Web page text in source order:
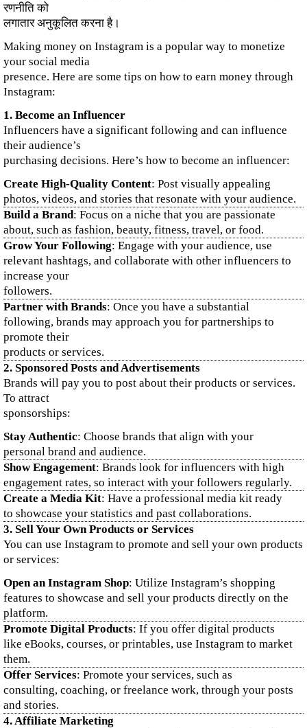
रणनीति को
लगातार अनुकूलित करना है।
Making money on Instagram is a popular way to monetize
your social media
presence. Here are some tips on how to earn money through
Instagram:
1. Become an Influencer
Influencers have a significant following and can influence
their audience’s
purchasing decisions. Here’s how to become an influencer:
Create High-Quality Content: Post visually appealing
photos, videos, and stories that resonate with your audience.
Build a Brand: Focus on a niche that you are passionate
about, such as fashion, beauty, fitness, travel, or food.
Grow Your Following: Engage with your audience, use
relevant hashtags, and collaborate with other influencers to
increase your
followers.
Partner with Brands: Once you have a substantial
following, brands may approach you for partnerships to
promote their
products or services.
2. Sponsored Posts and Advertisements
Brands will pay you to post about their products or services.
To attract
sponsorships:
Stay Authentic: Choose brands that align with your
personal brand and audience.
Show Engagement: Brands look for influencers with high
engagement rates, so interact with your followers regularly.
Create a Media Kit: Have a professional media kit ready
to showcase your statistics and past collaborations.
3. Sell Your Own Products or Services
You can use Instagram to promote and sell your own products
or services:
Open an Instagram Shop: Utilize Instagram’s shopping
features to showcase and sell your products directly on the
platform.
Promote Digital Products: If you offer digital products
like eBooks, courses, or printables, use Instagram to market
them.
Offer Services: Promote your services, such as
consulting, coaching, or freelance work, through your posts
and stories.
4.Affiliate Marketing